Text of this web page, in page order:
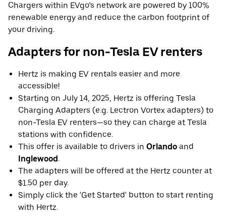
Chargers within EVgo’s network are powered by 100%
renewable energy and reduce the carbon footprint of
your driving.
Adapters for non-Tesla EV renters
Hertz is making EV rentals easier and more
accessible!
Starting on July 14, 2025, Hertz is offering Tesla
Charging Adapters (e.g. Lectron Vortex adapters) to
non-Tesla EV renters—so they can charge at Tesla
stations with confidence.
This offer is available to drivers in Orlando and
Inglewood .
The adapters will be offered at the Hertz counter at
$1.50 per day.
Simply click the 'Get Started' button to start renting
with Hertz.